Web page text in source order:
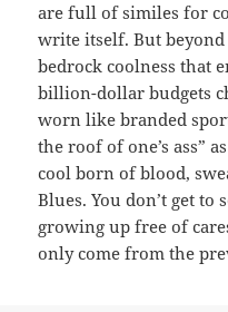
are full of similes for
write itself. But beyond
bedrock coolness that
billion-dollar budgets
worn like branded
the roof of one’s ass”
cool born of blood,
Blues. You don’t get
growing up free of
only come from the